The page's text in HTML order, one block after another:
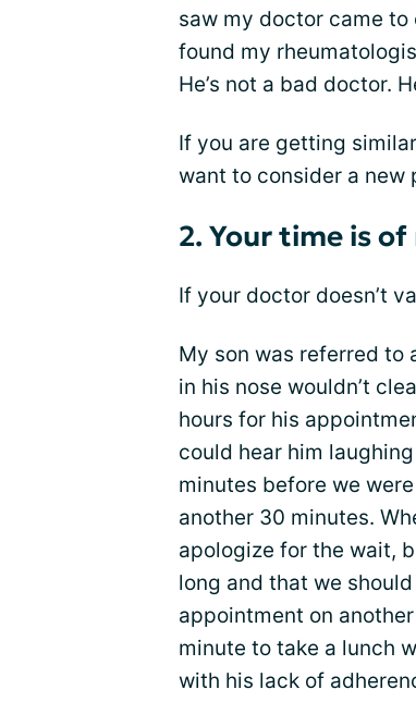
saw my doctor came
found my
He’s not a bad doctor.
If you are getting
want to consider a new
2. Your time is
If your doctor doesn’t
My son was referred to
in his nose wouldn’t
hours for his
could hear him
minutes before we
another 30 minutes.
apologize for the wait,
long and that we
appointment on
minute to take a lunch
with his lack of